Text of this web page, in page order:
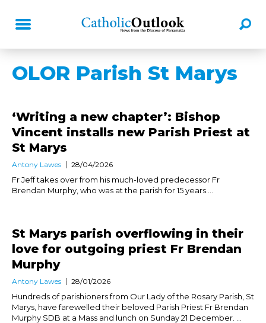
OLOR Parish St Marys
‘Writing a new chapter’: Bishop
Vincent installs new Parish Priest at
St Marys
Antony Lawes 28/04/2026
Fr Jeff takes over from his much-loved predecessor Fr
Brendan Murphy, who was at the parish for 15 years....
St Marys parish overflowing in their
love for outgoing priest Fr Brendan
Murphy
Antony Lawes 28/01/2026
Hundreds of parishioners from Our Lady of the Rosary Parish, St
Marys, have farewelled their beloved Parish Priest Fr Brendan
Murphy SDB at a Mass and lunch on Sunday 21 December. ...